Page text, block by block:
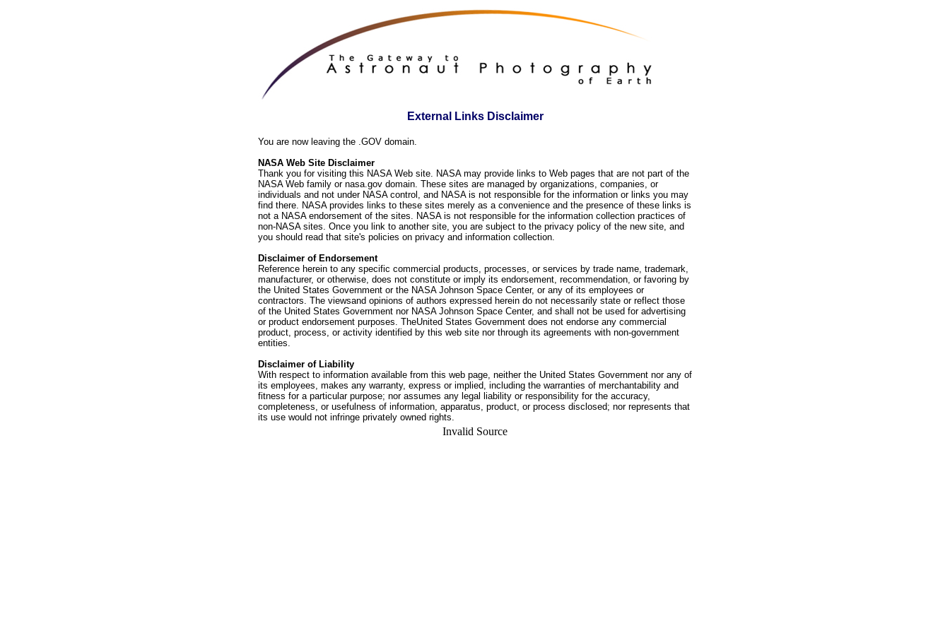
External Links Disclaimer
You are now leaving the .GOV domain.
NASA Web Site Disclaimer
Thank you for visiting this NASA Web site. NASA may provide links to Web pages that are not part of the
NASA Web family or nasa.gov domain. These sites are managed by organizations, companies, or
individuals and not under NASA control, and NASA is not responsible for the information or links you may
find there. NASA provides links to these sites merely as a convenience and the presence of these links is
not a NASA endorsement of the sites. NASA is not responsible for the information collection practices of
non-NASA sites. Once you link to another site, you are subject to the privacy policy of the new site, and
you should read that site's policies on privacy and information collection.
Disclaimer of Endorsement
Reference herein to any specific commercial products, processes, or services by trade name, trademark,
manufacturer, or otherwise, does not constitute or imply its endorsement, recommendation, or favoring by
the United States Government or the NASA Johnson Space Center, or any of its employees or
contractors. The viewsand opinions of authors expressed herein do not necessarily state or reflect those
of the United States Government nor NASA Johnson Space Center, and shall not be used for advertising
or product endorsement purposes. TheUnited States Government does not endorse any commercial
product, process, or activity identified by this web site nor through its agreements with non-government
entities.
Disclaimer of Liability
With respect to information available from this web page, neither the United States Government nor any of
its employees, makes any warranty, express or implied, including the warranties of merchantability and
fitness for a particular purpose; nor assumes any legal liability or responsibility for the accuracy,
completeness, or usefulness of information, apparatus, product, or process disclosed; nor represents that
its use would not infringe privately owned rights.
Invalid Source